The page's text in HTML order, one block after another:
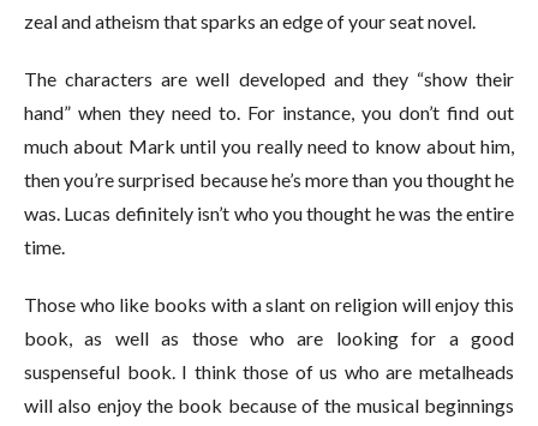
zeal and atheism that sparks an edge of your seat novel.
The characters are well developed and they “show their
hand” when they need to. For instance, you don’t find out
much about Mark until you really need to know about him,
then you’re surprised because he’s more than you thought he
was. Lucas definitely isn’t who you thought he was the entire
time.
Those who like books with a slant on religion will enjoy this
book, as well as those who are looking for a good
suspenseful book. I think those of us who are metalheads
will also enjoy the book because of the musical beginnings